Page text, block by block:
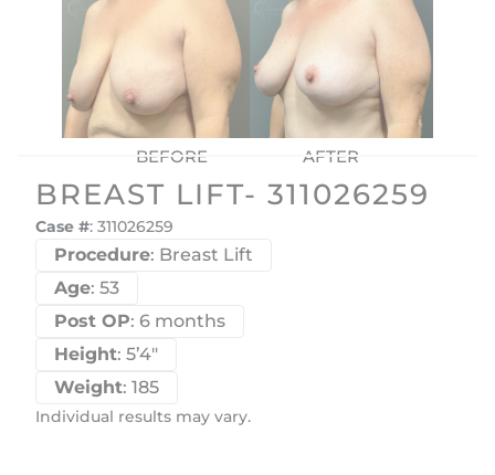
BREAST LIFT- 311026259
Case #: 311026259
Procedure: Breast Lift
Age: 53
Post OP: 6 months
Height: 5’4″
Weight: 185
Individual results may vary.